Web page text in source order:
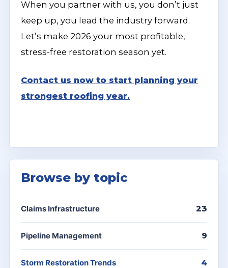
When you partner with us, you don’t just
keep up, you lead the industry forward.
Let’s make 2026 your most profitable,
stress-free restoration season yet.
Contact us now to start planning your
strongest roofing year.
Browse by topic
Claims Infrastructure 23
Pipeline Management 9
Storm Restoration Trends 4